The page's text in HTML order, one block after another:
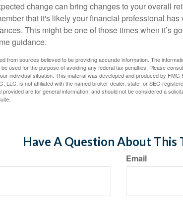
change can bring changes to your overall
that it's likely your financial professional
This might be one of those times when it’s
guidance.
from sources believed to be providing accurate information. The
used for the purpose of avoiding any federal tax penalties. Please
individual situation. This material was developed and produced by
LLC, is not affiliated with the named broker-dealer, state- or SEC-
are for general information, and should not be considered a
Have A Question About This
Email